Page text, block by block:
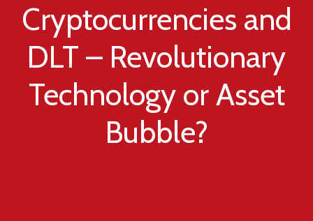
Cryptocurrencies and
DLT – Revolutionary
Technology or Asset
Bubble?